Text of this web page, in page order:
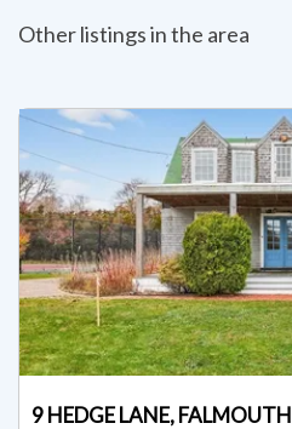
Other listings in the area
9 HEDGE LANE, FALMOUTH